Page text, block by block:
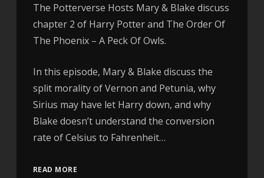
The Potterverse Hosts Mary & Blake discuss
chapter 2 of Harry Potter and The Order Of
The Phoenix – A Peck Of Owls.
In this episode, Mary & Blake discuss the
split morality of Vernon and Petunia, why
Sirius may have let Harry down, and why
Blake doesn’t understand the conversion
rate of Celsius to Fahrenheit…
READ MORE